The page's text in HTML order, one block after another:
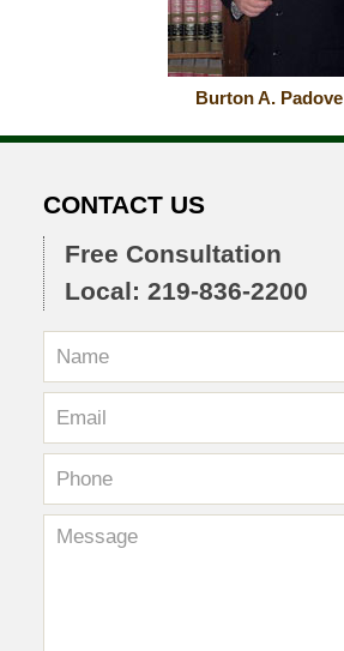
Burton A. Padove
CONTACT US
Free Consultation
Local: 219-836-2200